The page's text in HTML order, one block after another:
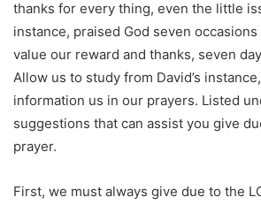
thanks for every thing, even the little
instance, praised God seven occasions
value our reward and thanks, seven
Allow us to study from David’s
information us in our prayers. Listed
suggestions that can assist you give
prayer.
First, we must always give due to the